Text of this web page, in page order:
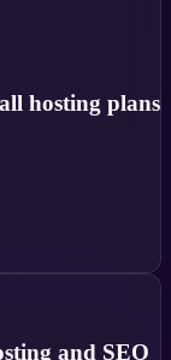
hosting plans
and SEO